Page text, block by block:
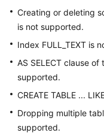
Creating or deleting
is not supported.
Index FULL_TEXT is
AS SELECT clause of
supported.
CREATE TABLE ...
Dropping multiple
supported.